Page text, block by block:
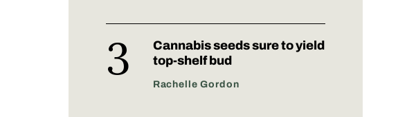
Cannabis seeds sure to yield
top-shelf bud
Rachelle Gordon